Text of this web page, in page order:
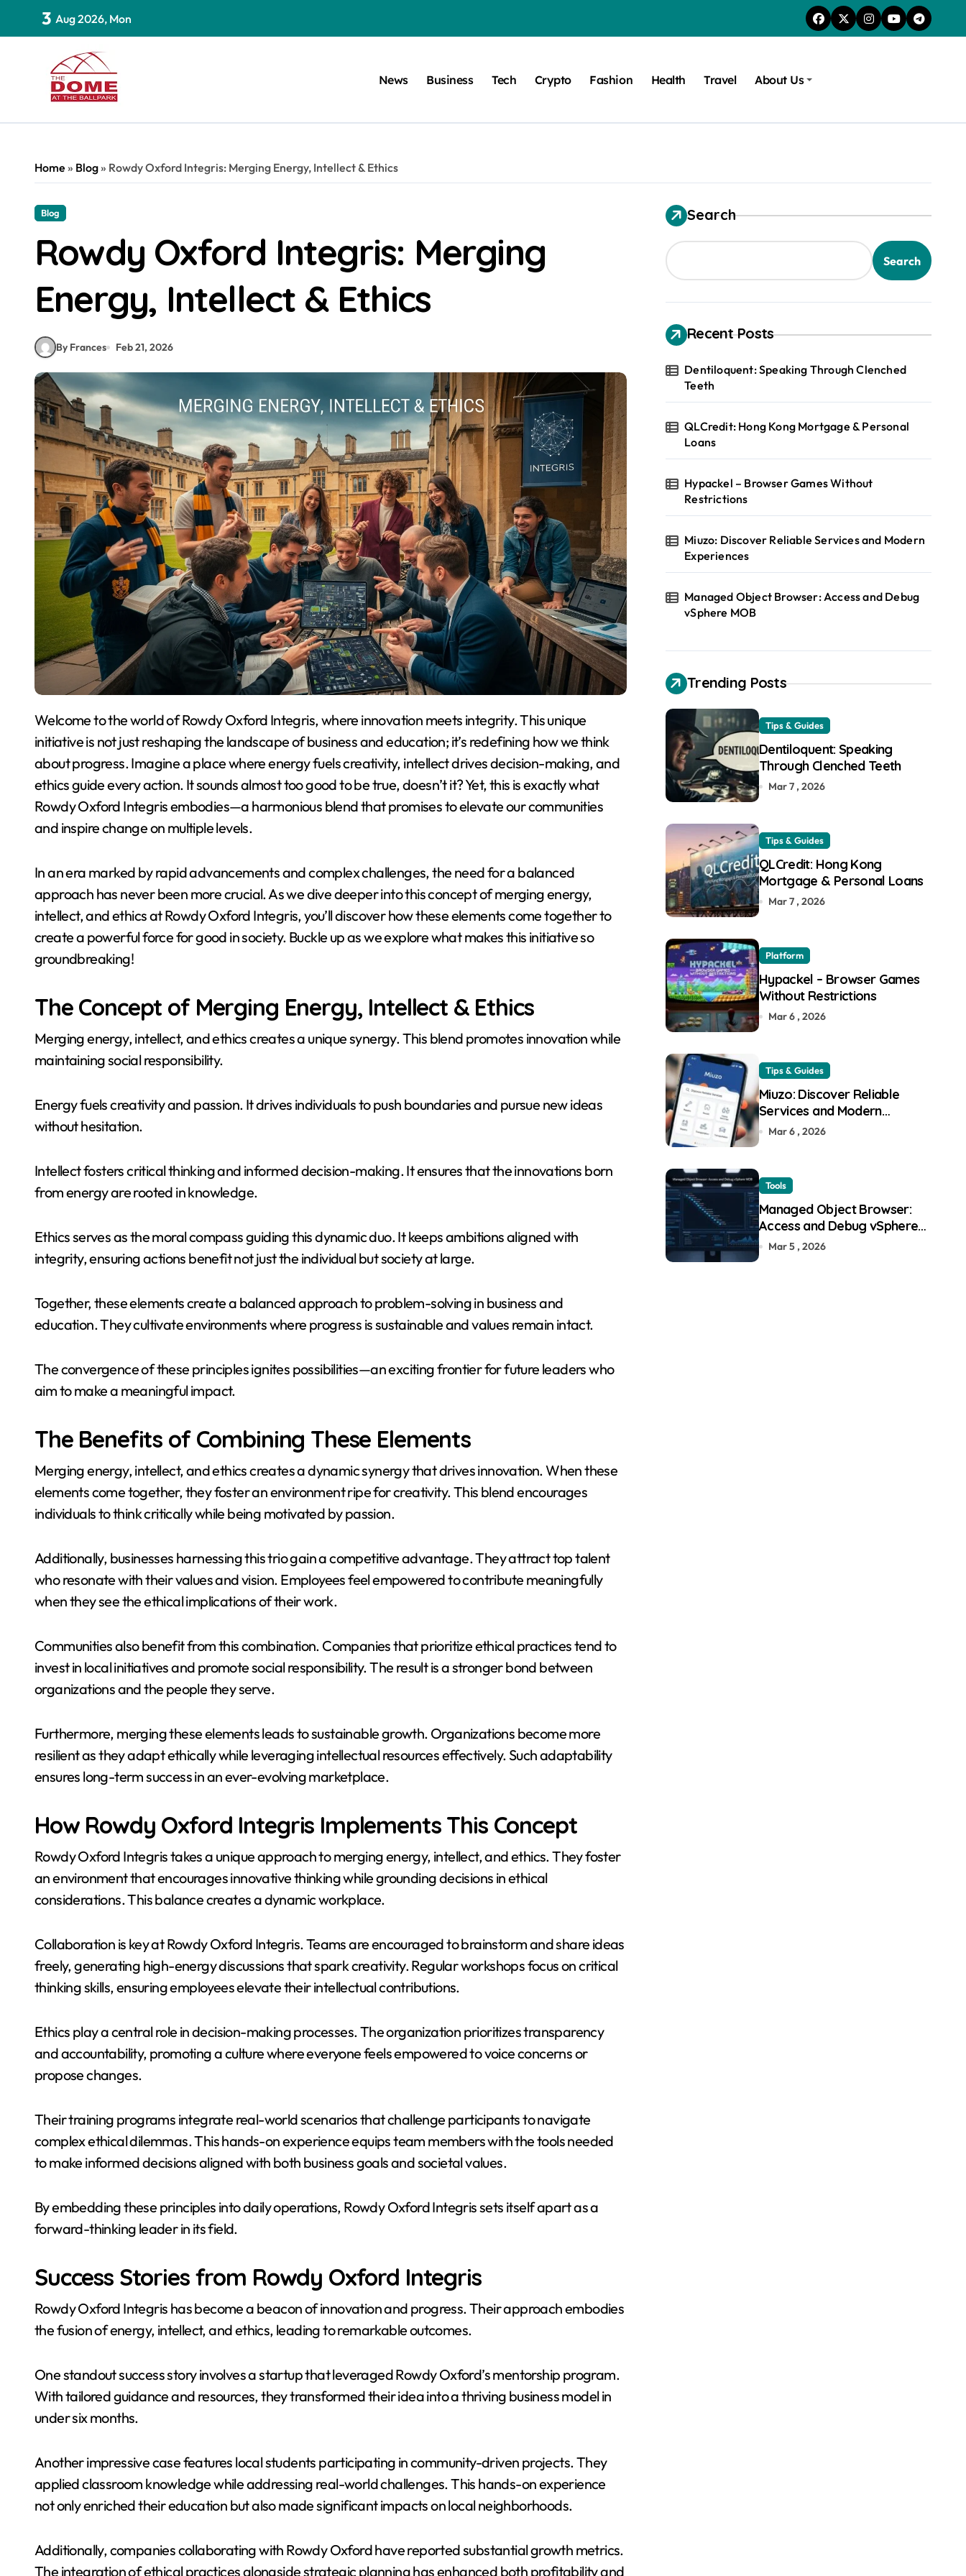
content
3 Aug 2026, Mon
News Business Tech Crypto Fashion Health Travel About Us
Home » Blog» Rowdy Oxford Integris: Merging Energy, Intellect & Ethics
Blog
Rowdy Oxford Integris: Merging
Energy, Intellect & Ethics
By Frances Feb 21, 2026
Welcome to the world of Rowdy Oxford Integris, where innovation meets integrity. This unique
initiative is not just reshaping the landscape of business and education; it’s redefining how we think
about progress. Imagine a place where energy fuels creativity, intellect drives decision-making, and
ethics guide every action. It sounds almost too good to be true, doesn’t it? Yet, this is exactly what
Rowdy Oxford Integris embodies—a harmonious blend that promises to elevate our communities
and inspire change on multiple levels.
In an era marked by rapid advancements and complex challenges, the need for a balanced
approach has never been more crucial. As we dive deeper into this concept of merging energy,
intellect, and ethics at Rowdy Oxford Integris, you’ll discover how these elements come together to
create a powerful force for good in society. Buckle up as we explore what makes this initiative so
groundbreaking!
The Concept of Merging Energy, Intellect & Ethics
Merging energy, intellect, and ethics creates a unique synergy. This blend promotes innovation while
maintaining social responsibility.
Energy fuels creativity and passion. It drives individuals to push boundaries and pursue new ideas
without hesitation.
Intellect fosters critical thinking and informed decision-making. It ensures that the innovations born
from energy are rooted in knowledge.
Ethics serves as the moral compass guiding this dynamic duo. It keeps ambitions aligned with
integrity, ensuring actions benefit not just the individual but society at large.
Together, these elements create a balanced approach to problem-solving in business and
education. They cultivate environments where progress is sustainable and values remain intact.
The convergence of these principles ignites possibilities—an exciting frontier for future leaders who
aim to make a meaningful impact.
The Benefits of Combining These Elements
Merging energy, intellect, and ethics creates a dynamic synergy that drives innovation. When these
elements come together, they foster an environment ripe for creativity. This blend encourages
individuals to think critically while being motivated by passion.
Additionally, businesses harnessing this trio gain a competitive advantage. They attract top talent
who resonate with their values and vision. Employees feel empowered to contribute meaningfully
when they see the ethical implications of their work.
Communities also benefit from this combination. Companies that prioritize ethical practices tend to
invest in local initiatives and promote social responsibility. The result is a stronger bond between
organizations and the people they serve.
Furthermore, merging these elements leads to sustainable growth. Organizations become more
resilient as they adapt ethically while leveraging intellectual resources effectively. Such adaptability
ensures long-term success in an ever-evolving marketplace.
How Rowdy Oxford Integris Implements This Concept
Rowdy Oxford Integris takes a unique approach to merging energy, intellect, and ethics. They foster
an environment that encourages innovative thinking while grounding decisions in ethical
considerations. This balance creates a dynamic workplace.
Collaboration is key at Rowdy Oxford Integris. Teams are encouraged to brainstorm and share ideas
freely, generating high-energy discussions that spark creativity. Regular workshops focus on critical
thinking skills, ensuring employees elevate their intellectual contributions.
Ethics play a central role in decision-making processes. The organization prioritizes transparency
and accountability, promoting a culture where everyone feels empowered to voice concerns or
propose changes.
Their training programs integrate real-world scenarios that challenge participants to navigate
complex ethical dilemmas. This hands-on experience equips team members with the tools needed
to make informed decisions aligned with both business goals and societal values.
By embedding these principles into daily operations, Rowdy Oxford Integris sets itself apart as a
forward-thinking leader in its field.
Success Stories from Rowdy Oxford Integris
Rowdy Oxford Integris has become a beacon of innovation and progress. Their approach embodies
the fusion of energy, intellect, and ethics, leading to remarkable outcomes.
One standout success story involves a startup that leveraged Rowdy Oxford’s mentorship program.
With tailored guidance and resources, they transformed their idea into a thriving business model in
under six months.
Another impressive case features local students participating in community-driven projects. They
applied classroom knowledge while addressing real-world challenges. This hands-on experience
not only enriched their education but also made significant impacts on local neighborhoods.
Additionally, companies collaborating with Rowdy Oxford have reported substantial growth metrics.
The integration of ethical practices alongside strategic planning has enhanced both profitability and
Search
Search
Recent Posts
Dentiloquent: Speaking Through Clenched
Teeth
QLCredit: Hong Kong Mortgage & Personal
Loans
Hypackel – Browser Games Without
Restrictions
Miuzo: Discover Reliable Services and Modern
Experiences
Managed Object Browser: Access and Debug
vSphere MOB
Trending Posts
Tips & Guides
Dentiloquent: Speaking
Through Clenched Teeth
Mar 7 , 2026
Tips & Guides
QLCredit: Hong Kong
Mortgage & Personal Loans
Mar 7 , 2026
Platform
Hypackel – Browser Games
Without Restrictions
Mar 6 , 2026
Tips & Guides
Miuzo: Discover Reliable
Services and Modern
Experiences
Mar 6 , 2026
Tools
Managed Object Browser:
Access and Debug vSphere
MOB
Mar 5 , 2026